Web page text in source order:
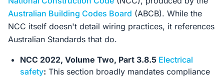
Australian Building Codes Board (ABCB). While the
NCC itself doesn't detail wiring practices, it references
Australian Standards that do.
NCC 2022, Volume Two, Part 3.8.5 Electrical
safety: This section broadly mandates compliance